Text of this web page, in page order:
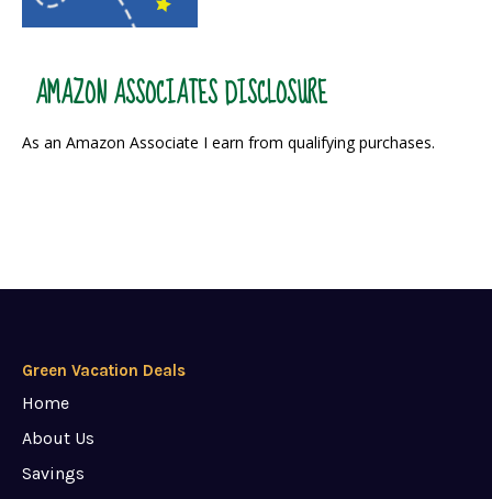
AMAZON ASSOCIATES DISCLOSURE
As an Amazon Associate I earn from qualifying purchases.
Green Vacation Deals
Home
About Us
Savings